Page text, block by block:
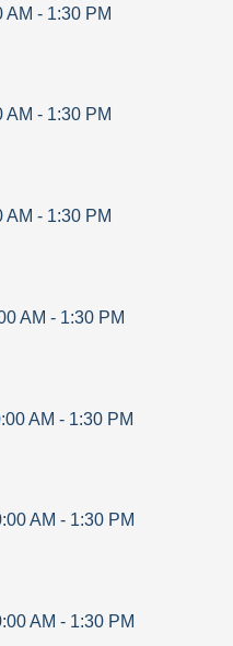
AM - 1:30 PM
AM - 1:30 PM
AM - 1:30 PM
AM - 1:30 PM
AM - 1:30 PM
AM - 1:30 PM
AM - 1:30 PM